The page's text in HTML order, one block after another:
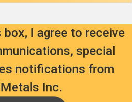
I agree to receive
special
notifications from
Inc.